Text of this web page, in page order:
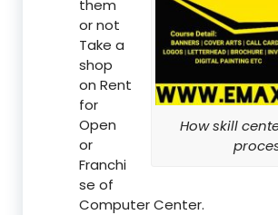
How skill
them
or not
Take a
shop
on Rent
for
Open
or
Franchi
se of
Computer Center.